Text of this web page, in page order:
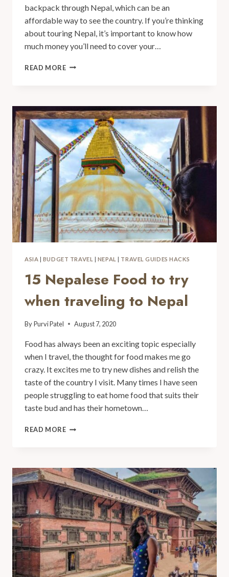
backpack through Nepal, which can be an
affordable way to see the country. If you’re thinking
about touring Nepal, it’s important to know how
much money you’ll need to cover your…
READ MORE
ASIA BUDGET TRAVEL NEPAL TRAVEL GUIDES HACKS
15 Nepalese Food to try
when traveling to Nepal
ByPurvi Patel August 7, 2020
Food has always been an exciting topic especially
when I travel, the thought for food makes me go
crazy. It excites me to try new dishes and relish the
taste of the country I visit. Many times I have seen
people struggling to eat home food that suits their
taste bud and has their hometown…
READ MORE